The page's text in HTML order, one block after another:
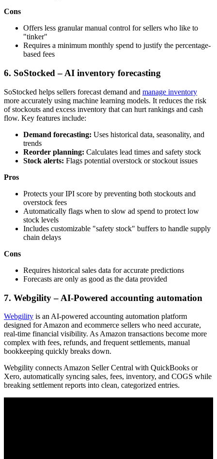
Cons
Offers less granular manual control for sellers who like to
"tinker"
Requires a minimum monthly spend to justify the percentage-
based fees
6. SoStocked – AI inventory forecasting
SoStocked helps sellers forecast demand and manage inventory
more accurately using machine learning models. It reduces the risk
of stockouts and excess inventory that can hurt rankings and cash
flow. Key features include:
Demand forecasting: Uses historical data, seasonality, and
trends
Reorder planning: Calculates lead times and safety stock
Stock alerts: Flags potential overstock or stockout issues
Pros
Protects your IPI score by preventing both stockouts and
overstock fees
Automatically flags when to slow ad spend to protect low
stock levels
Includes customizable "safety stock" buffers to handle supply
chain delays
Cons
Requires historical sales data for accurate predictions
Forecasts are only as good as the data provided
7. Webgility – AI-Powered accounting automation
Webgility is an AI-powered accounting automation platform
designed for Amazon and ecommerce sellers who need accurate,
real-time financial visibility. As Amazon transactions become more
complex with fees, refunds, and frequent settlements, manual
bookkeeping quickly breaks down.
Webgility connects Amazon Seller Central with QuickBooks or
Xero, automatically syncing sales, fees, inventory, and COGS while
breaking settlement reports into clean, categorized entries.